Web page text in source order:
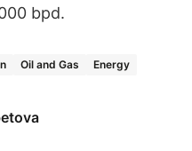
bpd.
Oil and Gas Energy